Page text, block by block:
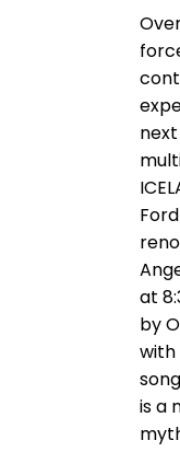
at
by
with
is a